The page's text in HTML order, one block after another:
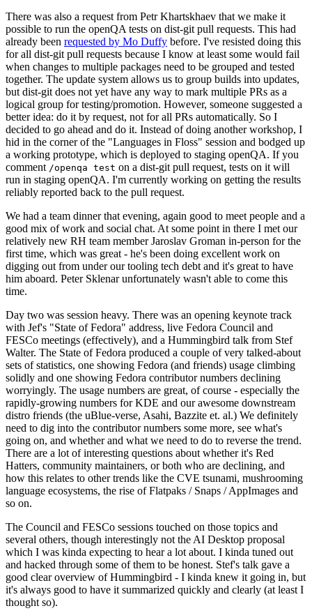
There was also a request from Petr Khartskhaev that we make it
possible to run the openQA tests on dist-git pull requests. This had
already been requested by Mo Duffy before. I've resisted doing this
for all dist-git pull requests because I know at least some would fail
when changes to multiple packages need to be grouped and tested
together. The update system allows us to group builds into updates,
but dist-git does not yet have any way to mark multiple PRs as a
logical group for testing/promotion. However, someone suggested a
better idea: do it by request, not for all PRs automatically. So I
decided to go ahead and do it. Instead of doing another workshop, I
hid in the corner of the "Languages in Floss" session and bodged up
a working prototype, which is deployed to staging openQA. If you
comment /openqa test on a dist-git pull request, tests on it will
run in staging openQA. I'm currently working on getting the results
reliably reported back to the pull request.
We had a team dinner that evening, again good to meet people and a
good mix of work and social chat. At some point in there I met our
relatively new RH team member Jaroslav Groman in-person for the
first time, which was great - he's been doing excellent work on
digging out from under our tooling tech debt and it's great to have
him aboard. Peter Sklenar unfortunately wasn't able to come this
time.
Day two was session heavy. There was an opening keynote track
with Jef's "State of Fedora" address, live Fedora Council and
FESCo meetings (effectively), and a Hummingbird talk from Stef
Walter. The State of Fedora produced a couple of very talked-about
sets of statistics, one showing Fedora (and friends) usage climbing
solidly and one showing Fedora contributor numbers declining
worryingly. The usage numbers are great, of course - especially the
rapidly-growing numbers for KDE and our awesome downstream
distro friends (the uBlue-verse, Asahi, Bazzite et. al.) We definitely
need to dig into the contributor numbers some more, see what's
going on, and whether and what we need to do to reverse the trend.
There are a lot of interesting questions about whether it's Red
Hatters, community maintainers, or both who are declining, and
how this relates to other trends like the CVE tsunami, mushrooming
language ecosystems, the rise of Flatpaks / Snaps / AppImages and
so on.
The Council and FESCo sessions touched on those topics and
several others, though interestingly not the AI Desktop proposal
which I was kinda expecting to hear a lot about. I kinda tuned out
and hacked through some of them to be honest. Stef's talk gave a
good clear overview of Hummingbird - I kinda knew it going in, but
it's always good to have it summarized quickly and clearly (at least I
thought so).